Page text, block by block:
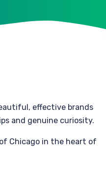
effective brands
and genuine curiosity.
Chicago in the heart of